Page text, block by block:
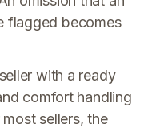
flagged becomes
with a ready
comfort handling
sellers, the